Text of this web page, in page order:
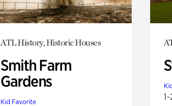
ATL History, Historic Houses
Smith Farm
Gardens
Kid Favorite